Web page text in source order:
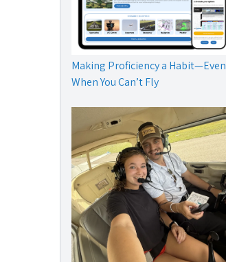
Making Proficiency a Habit—Even
When You Can’t Fly